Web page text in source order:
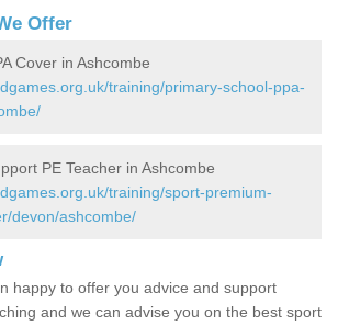
Offer
Cover in Ashcombe
training/primary-school-ppa-
PE Teacher in Ashcombe
training/sport-premium-
devon/ashcombe/
happy to offer you advice and support
and we can advise you on the best sport